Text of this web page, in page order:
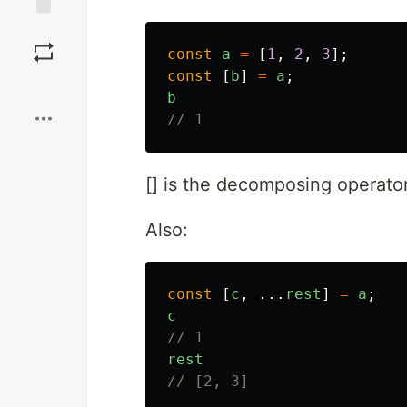
const a = [ 1 , 2 , 3];
const
[ b] = a ;
b
// 1
[] is the decomposing
Also:
const [ c , ... rest ] = a ;
c
// 1
rest
// [2, 3]